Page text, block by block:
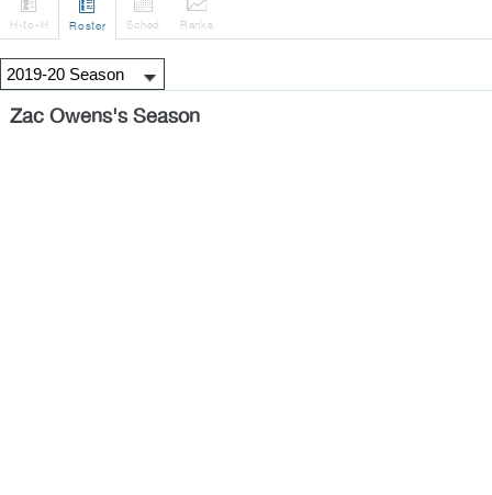
H-to-H Roster Sched Ranks
Zac Owens's Season